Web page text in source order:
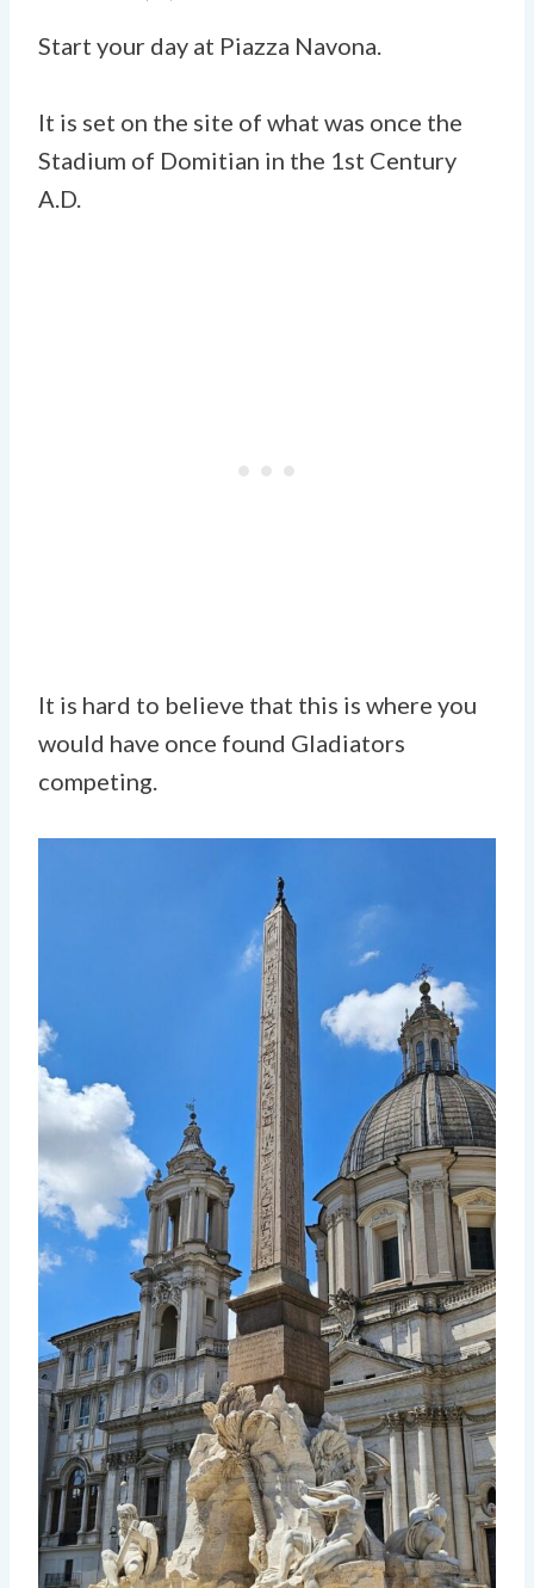
Start your day at Piazza Navona.
It is set on the site of what was once the
Stadium of Domitian in the 1st Century
A.D.
It is hard to believe that this is where you
would have once found Gladiators
competing.